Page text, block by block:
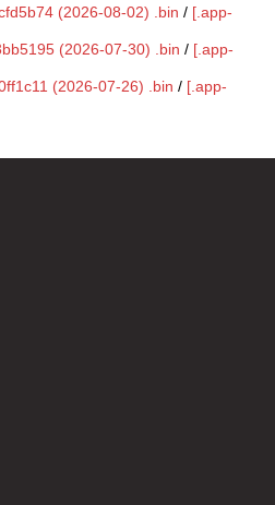
(2026-08-02) .bin / [.app-
(2026-07-30) .bin / [.app-
(2026-07-26) .bin / [.app-